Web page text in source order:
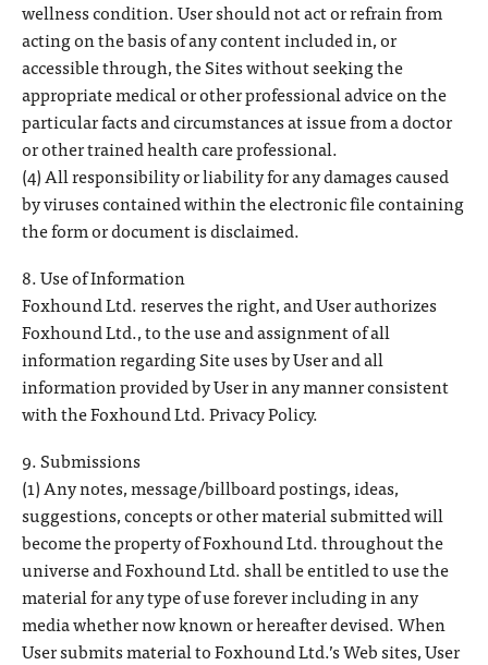
wellness condition. User should not act or refrain from
acting on the basis of any content included in, or
accessible through, the Sites without seeking the
appropriate medical or other professional advice on the
particular facts and circumstances at issue from a doctor
or other trained health care professional.
(4) All responsibility or liability for any damages caused
by viruses contained within the electronic file containing
the form or document is disclaimed.
8. Use of Information
Foxhound Ltd. reserves the right, and User authorizes
Foxhound Ltd., to the use and assignment of all
information regarding Site uses by User and all
information provided by User in any manner consistent
with the Foxhound Ltd. Privacy Policy.
9. Submissions
(1) Any notes, message/billboard postings, ideas,
suggestions, concepts or other material submitted will
become the property of Foxhound Ltd. throughout the
universe and Foxhound Ltd. shall be entitled to use the
material for any type of use forever including in any
media whether now known or hereafter devised. When
User submits material to Foxhound Ltd.’s Web sites, User